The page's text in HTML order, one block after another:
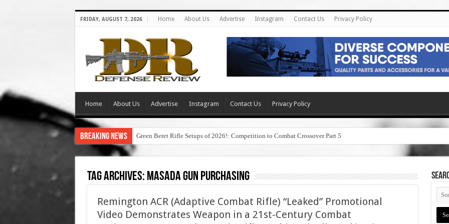
FRIDAY, AUGUST 7, 2026 Home About Us Advertise Instagram Contact Us Privacy Policy
Home About Us Advertise Instagram Contact Us Privacy Policy
Breaking News Green Beret Rifle Setups of 2026!: Competition to Combat Crossover Part 5
Tag Archives: masada gun purchasing
Remington ACR (Adaptive Combat Rifle) “Leaked” Promotional
Video Demonstrates Weapon in a 21st-Century Combat